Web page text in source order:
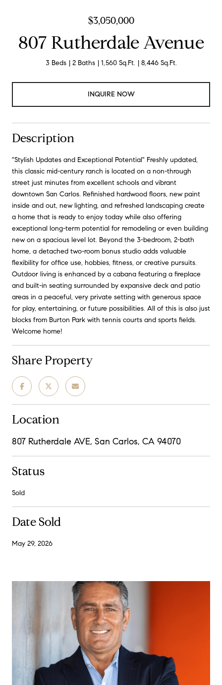
$3,050,000
807 Rutherdale Avenue
3 Beds 2 Baths 1,560 Sq.Ft. 8,446 Sq.Ft.
INQUIRE NOW
Description
"Stylish Updates and Exceptional Potential" Freshly updated,
this classic mid-century ranch is located on a non-through
street just minutes from excellent schools and vibrant
downtown San Carlos. Refinished hardwood floors, new paint
inside and out, new lighting, and refreshed landscaping create
a home that is ready to enjoy today while also offering
exceptional long-term potential for remodeling or even building
new on a spacious level lot. Beyond the 3-bedroom, 2-bath
home, a detached two-room bonus studio adds valuable
flexibility for office use, hobbies, fitness, or creative pursuits.
Outdoor living is enhanced by a cabana featuring a fireplace
and built-in seating surrounded by expansive deck and patio
areas in a peaceful, very private setting with generous space
for play, entertaining, or future possibilities. All of this is also just
blocks from Burton Park with tennis courts and sports fields.
Welcome home!
Share Property
Location
807 Rutherdale AVE, San Carlos, CA 94070
Status
Sold
Date Sold
May 29, 2026